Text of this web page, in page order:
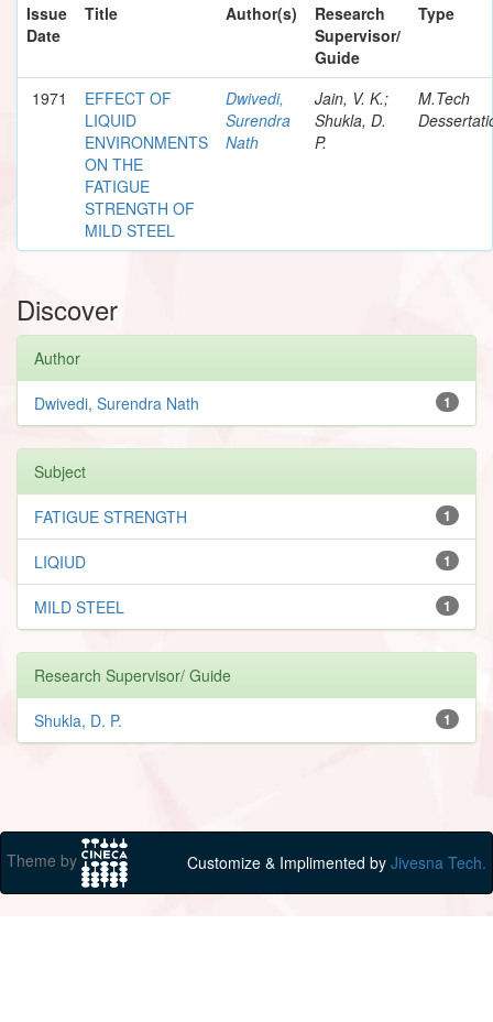
Issue
Date
Title Author(s)
Research
Supervisor/
Guide
Type
1971
EFFECT OF
LIQUID
ENVIRONMENTS
ON THE
FATIGUE
STRENGTH OF
MILD STEEL
Dwivedi,
Surendra
Nath
Jain, V. K.;
Shukla, D.
P.
M.Tech
Discover
Author
1
Dwivedi, Surendra Nath
Subject
1
FATIGUE STRENGTH
1
LIQIUD
1
MILD STEEL
Research Supervisor/ Guide
1
Shukla, D. P.
Theme by Customize & Implimented by Jivesna Tech.